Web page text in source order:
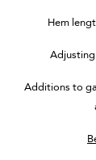
Hem
Additions to